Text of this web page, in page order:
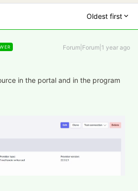
Oldest first
Forum|Forum|1 year ago
in the portal and in the program